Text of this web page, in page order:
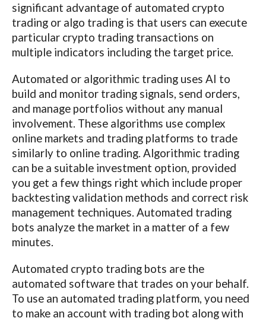
significant advantage of automated crypto
trading or algo trading is that users can execute
particular crypto trading transactions on
multiple indicators including the target price.
Automated or algorithmic trading uses AI to
build and monitor trading signals, send orders,
and manage portfolios without any manual
involvement. These algorithms use complex
online markets and trading platforms to trade
similarly to online trading. Algorithmic trading
can be a suitable investment option, provided
you get a few things right which include proper
backtesting validation methods and correct risk
management techniques. Automated trading
bots analyze the market in a matter of a few
minutes.
Automated crypto trading bots are the
automated software that trades on your behalf.
To use an automated trading platform, you need
to make an account with trading bot along with